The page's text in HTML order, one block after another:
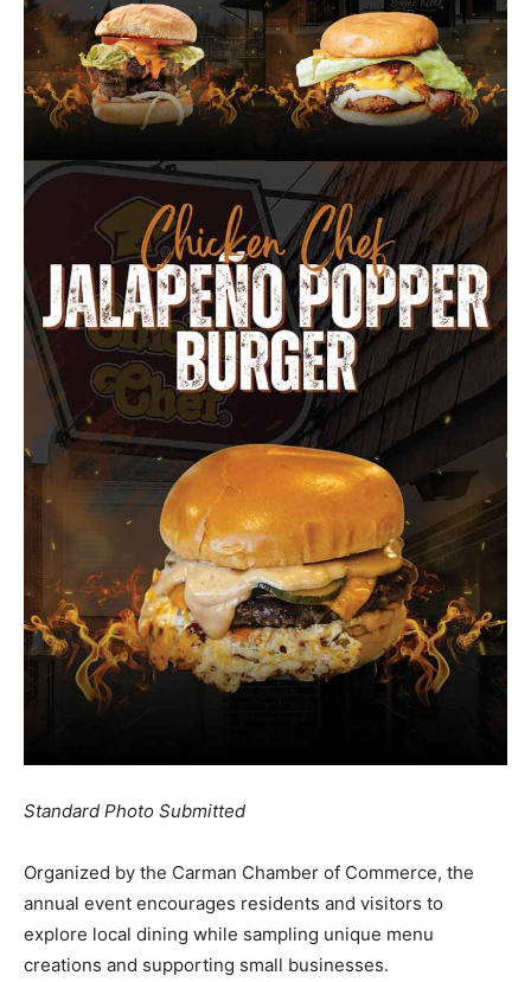
Standard Photo Submitted
Organized by the Carman Chamber of Commerce, the
annual event encourages residents and visitors to
explore local dining while sampling unique menu
creations and supporting small businesses.